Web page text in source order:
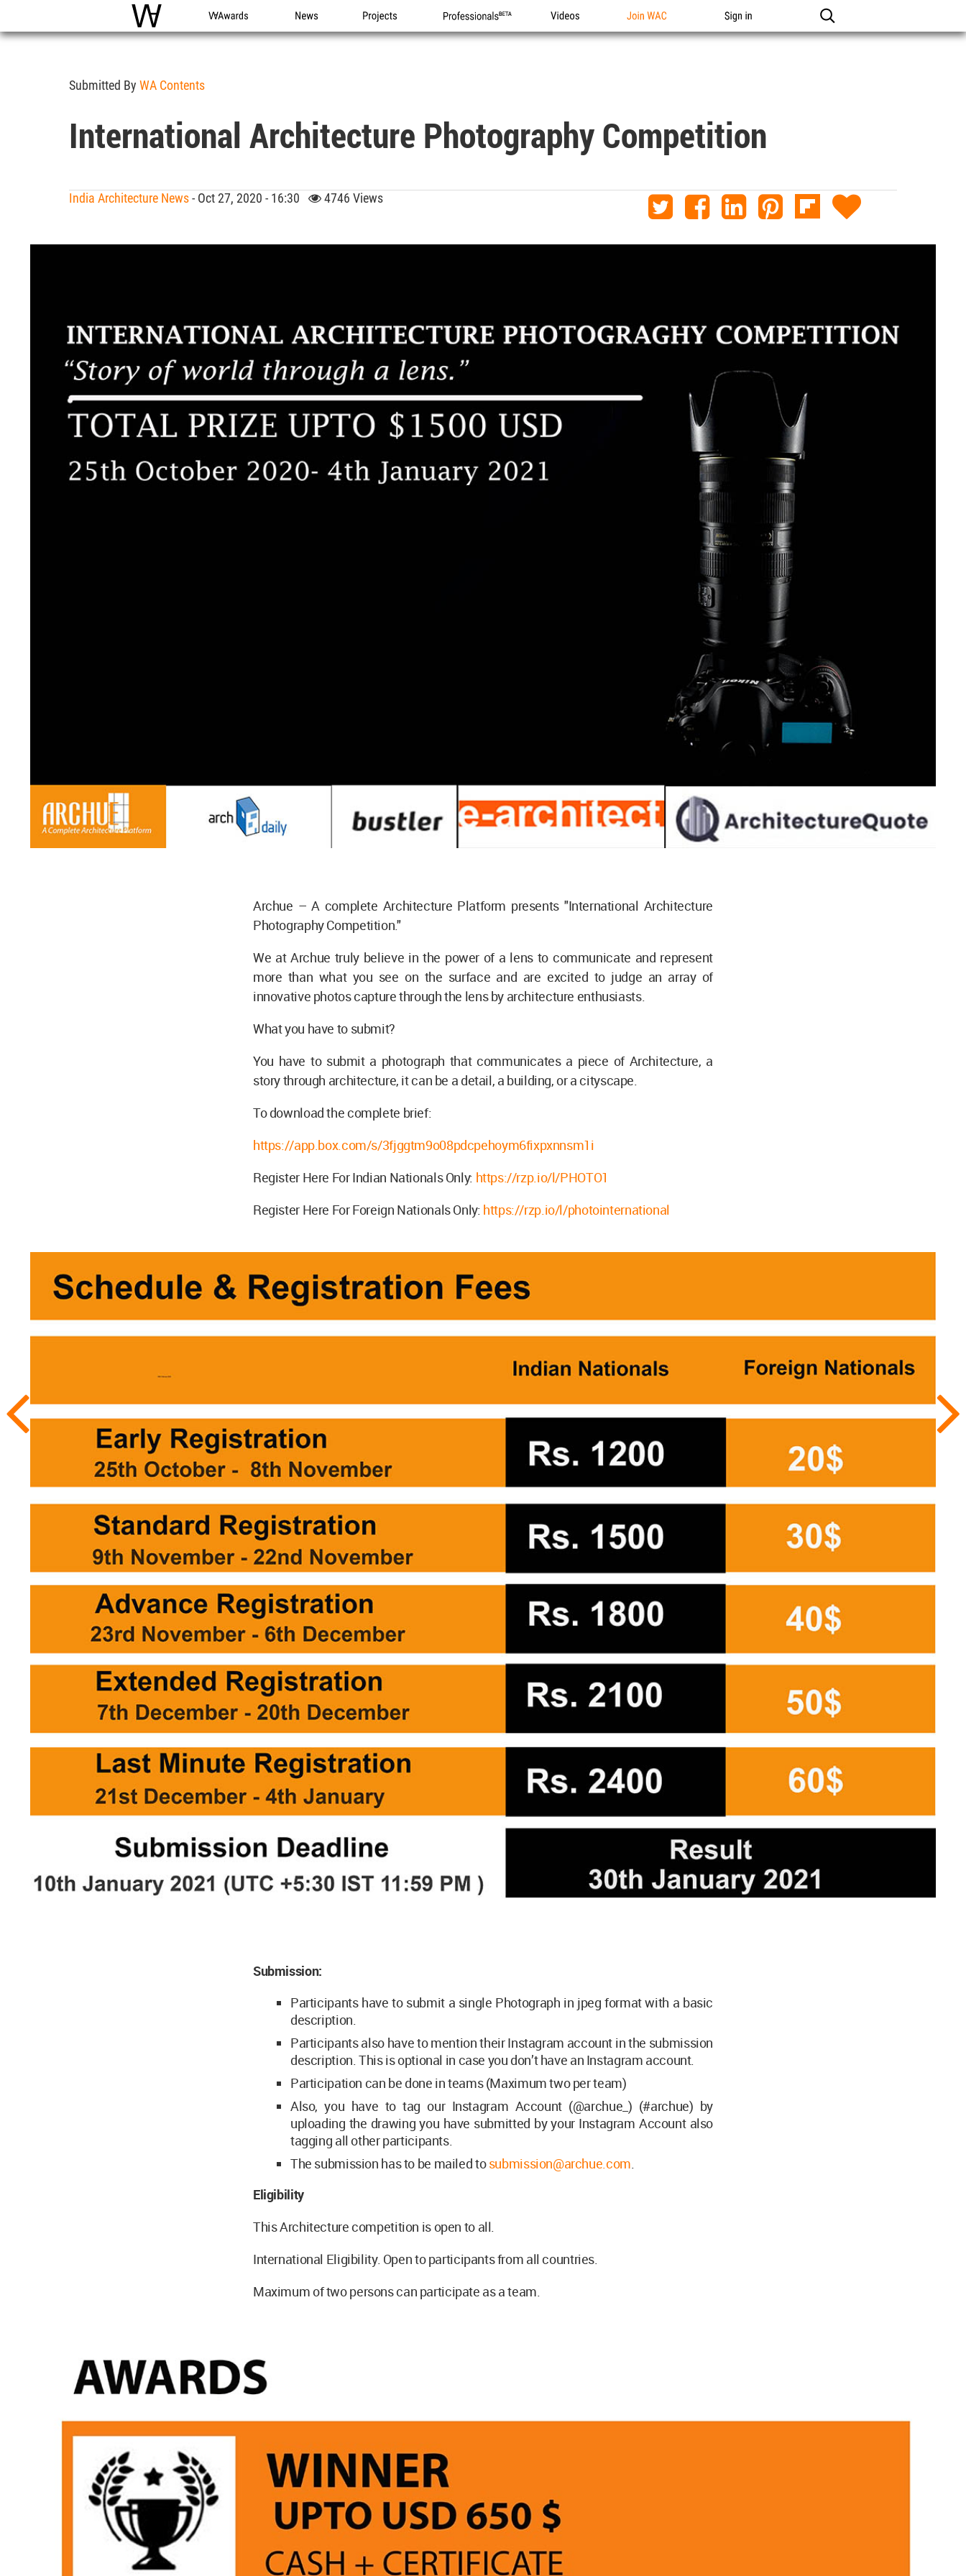
WAC WA Awards News Projects Professionals Videos Join WAC Sign in
Submitted By WA Contents
International Architecture Photography Competition
India Architecture News- Oct 27, 2020 - 16:30 4746 Views
Archue – A complete Architecture Platform presents "International Architecture
Photography Competition."
We at Archue truly believe in the power of a lens to communicate and represent
more than what you see on the surface and are excited to judge an array of
innovative photos capture through the lens by architecture enthusiasts.
What you have to submit?
You have to submit a photograph that communicates a piece of Architecture, a
story through architecture, it can be a detail, a building, or a cityscape.
To download the complete brief:
https://app.box.com/s/3fjggtm9o08pdcpehoym6fixpxnnsm1i
Register Here For Indian Nationals Only: https://rzp.io/l/PHOTO1
Register Here For Foreign Nationals Only: https://rzp.io/l/photointernational
Submission:
Participants have to submit a single Photograph in jpeg format with a basic
description.
Participants also have to mention their Instagram account in the submission
description. This is optional in case you don’t have an Instagram account.
Participation can be done in teams (Maximum two per team)
Also, you have to tag our Instagram Account (@archue_) (#archue) by
uploading the drawing you have submitted by your Instagram Account also
tagging all other participants.
The submission has to be mailed tosubmission@archue.com
Eligibility
This Architecture competition is open to all.
International Eligibility. Open to participants from all countries.
Maximum of two persons can participate as a team.